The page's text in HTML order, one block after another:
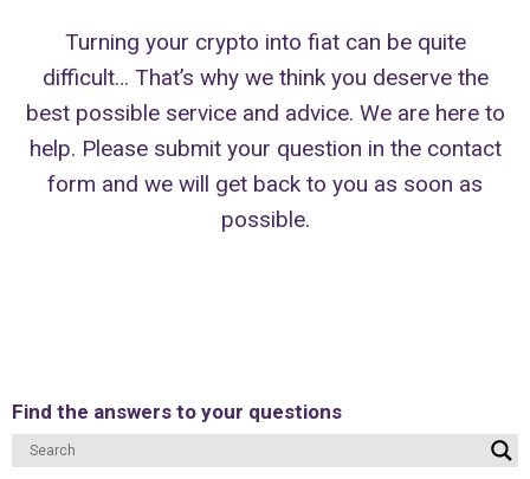
Turning your crypto into fiat can be quite
difficult… That’s why we think you deserve the
best possible service and advice. We are here to
help. Please submit your question in the contact
form and we will get back to you as soon as
possible.
Find the answers to your questions